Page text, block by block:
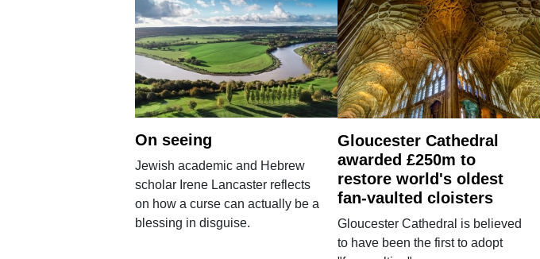
On seeing
Jewish academic and Hebrew
scholar Irene Lancaster reflects
on how a curse can actually be a
blessing in disguise.
Gloucester Cathedral
awarded £250m to
restore world's oldest
fan-vaulted cloisters
Gloucester Cathedral is believed
to have been the first to adopt